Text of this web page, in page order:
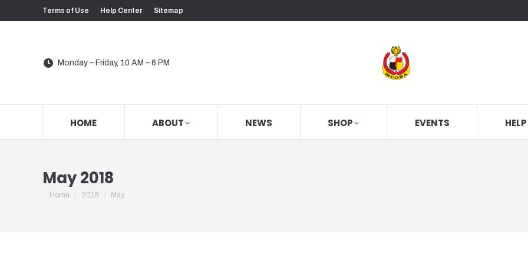
Terms of Use Help Center Sitemap
Monday – Friday, 10 AM – 6 PM
HOME ABOUT NEWS SHOP EVENTS
May 2018
You are here:
Home 2018 May